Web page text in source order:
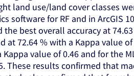
land use/land cover classes
for RF and in ArcGIS
best overall accuracy at
at 72.64 % with a Kappa value
value of 0.46 and for the
These results confirmed that